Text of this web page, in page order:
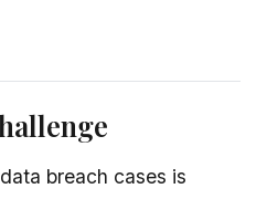
breach cases is